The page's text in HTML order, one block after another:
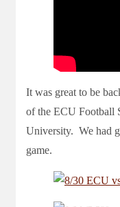
It was great to be
of the ECU Football
University. We had
game.